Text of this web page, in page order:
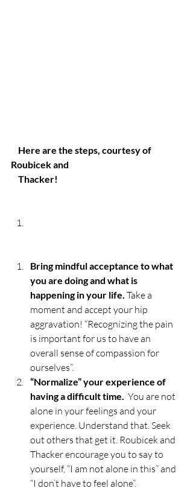
Here are the steps, courtesy of
Roubicek and
    Thacker!
Bring mindful acceptance to what
you are doing and what is
happening in your life. Take a
moment and accept your hip
aggravation! “Recognizing the pain
is important for us to have an
overall sense of compassion for
ourselves”.
“Normalize” your experience of
having a difficult time. You are not
alone in your feelings and your
experience. Understand that. Seek
out others that get it. Roubicek and
Thacker encourage you to say to
yourself, “I am not alone in this” and
“I don’t have to feel alone”.